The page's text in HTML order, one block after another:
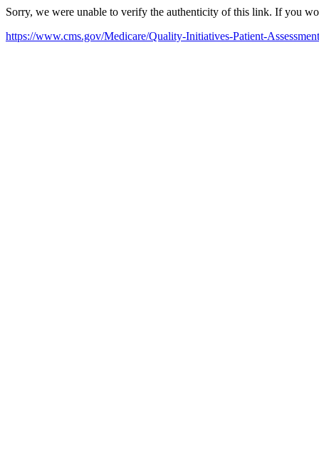
Sorry, we were unable to verify the authenticity of this link. If you
https://www.cms.gov/Medicare/Quality-Initiatives-Patient-